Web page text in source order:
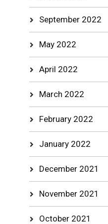
September 2022
May 2022
April 2022
March 2022
February 2022
January 2022
December 2021
November 2021
October 2021